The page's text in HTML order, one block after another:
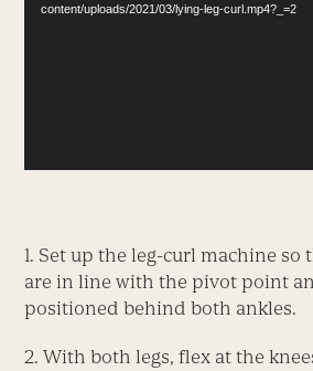
content/uploads/2021/03/lying-leg-curl.mp4?_=2
1. Set up the leg-curl machine so
are in line with the pivot point
positioned behind both ankles.
2. With both legs, flex at the